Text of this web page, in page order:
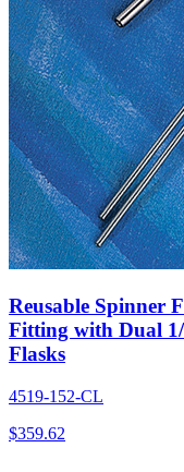
Reusable Spinner
Fitting with Dual
Flasks
4519-152-CL
$359.62